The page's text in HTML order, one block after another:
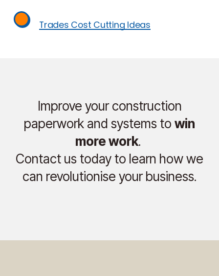
Trades Cost Cutting Ideas
Improve your construction
paperwork and systems to win
more work.
Contact us today to learn how we
can revolutionise your business.